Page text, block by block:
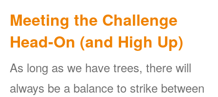
Meeting the Challenge
Head-On (and High Up)
As long as we have trees, there will
always be a balance to strike between